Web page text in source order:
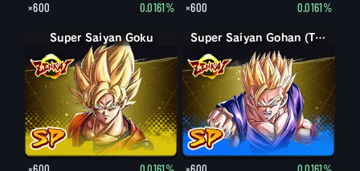
×600 0.0161% ×600 0.0161%
Super Saiyan Goku Super Saiyan Gohan (Teen)